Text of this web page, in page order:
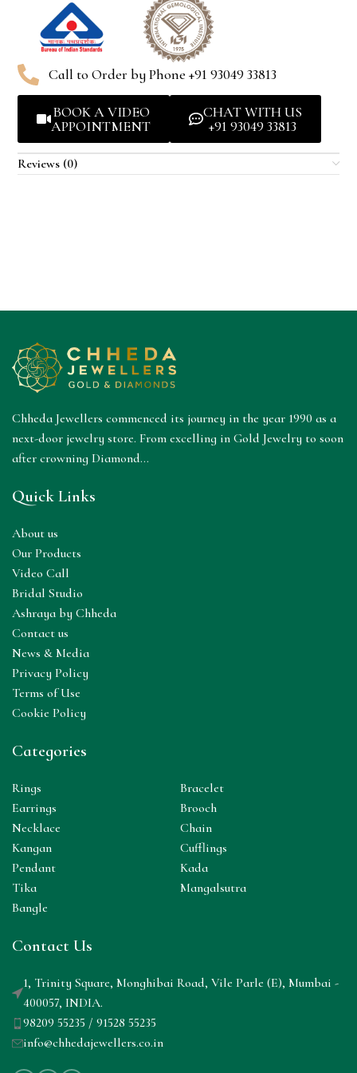
Call to Order by Phone +91 93049 33813
BOOK A VIDEO
APPOINTMENT
CHAT WITH US
+91 93049 33813
Reviews (0)
Chheda Jewellers commenced its journey in the year 1990 as a
next-door jewelry store. From excelling in Gold Jewelry to soon
after crowning Diamond...
Quick Links
About us
Our Products
Video Call
Bridal Studio
Ashraya by Chheda
Contact us
News & Media
Privacy Policy
Terms of Use
Cookie Policy
Categories
Rings
Earrings
Necklace
Kangan
Pendant
Tika
Bangle
Bracelet
Brooch
Chain
Cufflings
Kada
Mangalsutra
Contact Us
1, Trinity Square, Monghibai Road, Vile Parle (E), Mumbai -
400057, INDIA.
98209 55235 / 91528 55235
info@chhedajewellers.co.in